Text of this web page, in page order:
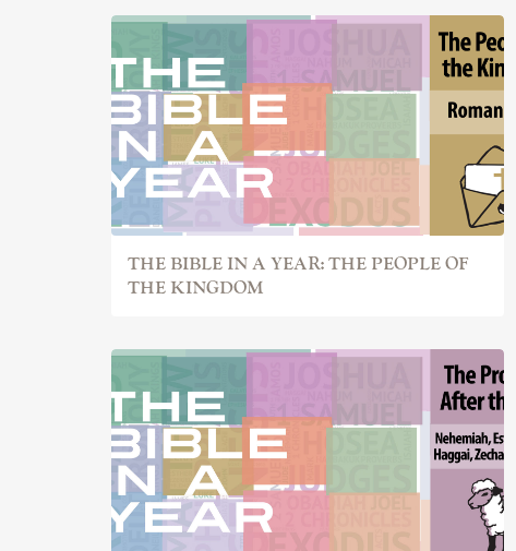
THE BIBLE IN A YEAR: THE PEOPLE OF
THE KINGDOM